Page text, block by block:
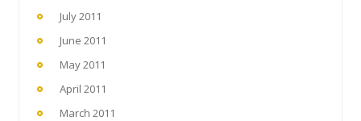
July 2011
June 2011
May 2011
April 2011
March 2011